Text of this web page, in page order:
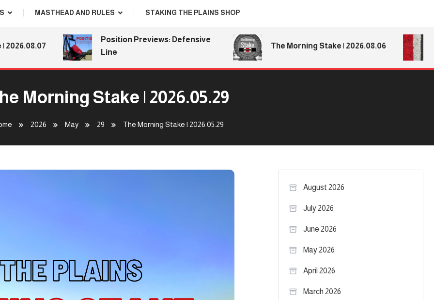
MASTHEAD AND RULES STAKING THE PLAINS SHOP
Position Previews: Defensive
Line
The Morning Stake | 2026.08.06
Morning Stake | 2026.05.29
2026 May 29 The Morning Stake | 2026.05.29
August 2026
July 2026
June 2026
May 2026
April 2026
March 2026